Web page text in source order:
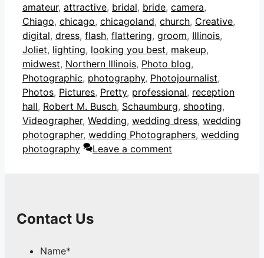
amateur, attractive, bridal, bride, camera,
Chiago, chicago, chicagoland, church, Creative,
digital, dress, flash, flattering, groom, Illinois,
Joliet, lighting, looking you best, makeup,
midwest, Northern Illinois, Photo blog,
Photographic, photography, Photojournalist,
Photos, Pictures, Pretty, professional, reception
hall, Robert M. Busch, Schaumburg, shooting,
Videographer, Wedding, wedding dress, wedding
photographer, wedding Photographers, wedding
photography
Leave a comment
Contact Us
Name*